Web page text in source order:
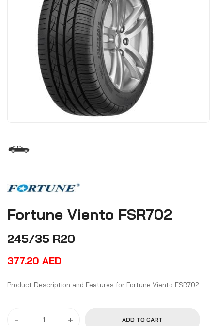
Fortune Viento FSR702
245/35 R20
377.20 AED
Product Description and Features for Fortune Viento FSR702
- + ADD TO CART